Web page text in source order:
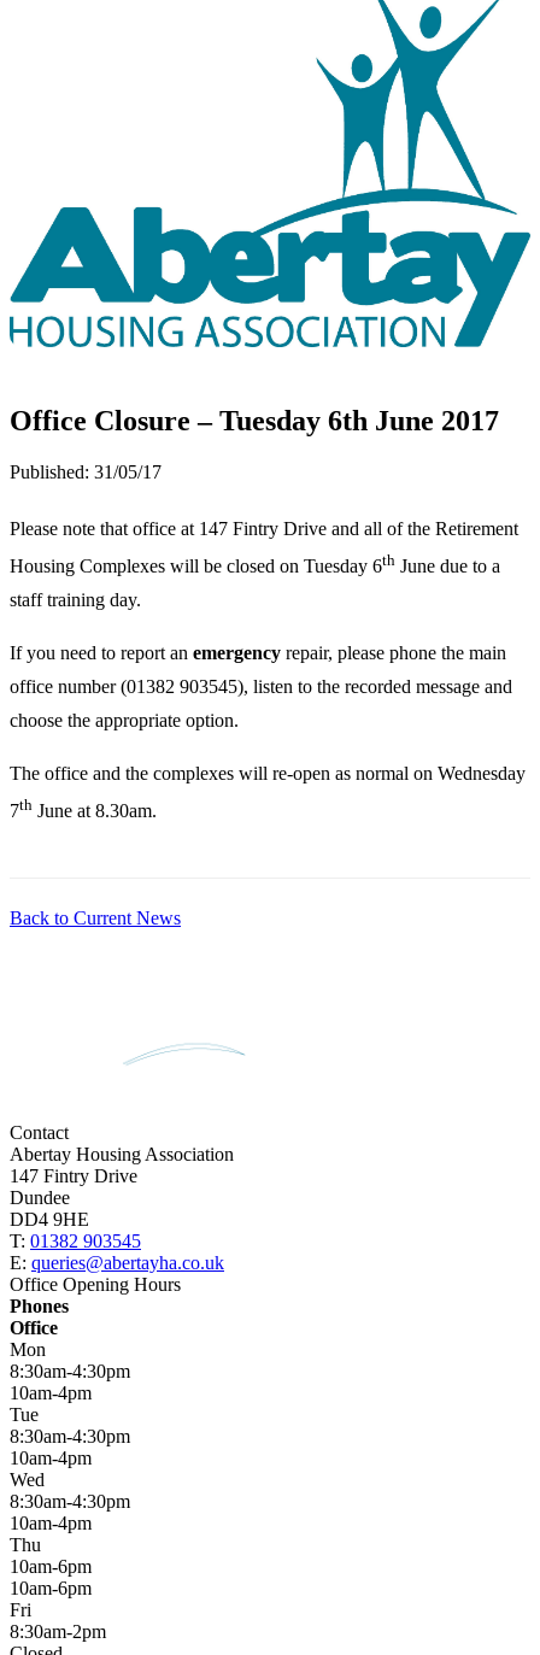
Office Closure – Tuesday 6th June 2017
Published: 31/05/17
Please note that office at 147 Fintry Drive and all of the Retirement
Housing Complexes will be closed on Tuesday 6th June due to a
staff training day.
If you need to report an emergency repair, please phone the main
office number (01382 903545), listen to the recorded message and
choose the appropriate option.
The office and the complexes will re-open as normal on Wednesday
7th June at 8.30am.
Back to Current News
Contact
Abertay Housing Association
147 Fintry Drive
Dundee
DD4 9HE
T: 01382 903545
E: queries@abertayha.co.uk
Office Opening Hours
Phones
Office
Mon
8:30am-4:30pm
10am-4pm
Tue
8:30am-4:30pm
10am-4pm
Wed
8:30am-4:30pm
10am-4pm
Thu
10am-6pm
10am-6pm
Fri
8:30am-2pm